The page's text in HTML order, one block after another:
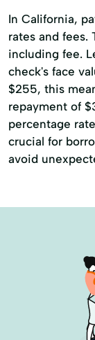
In California,
rates and fees.
including fee.
check's face
$255, this
repayment of
percentage
crucial for
avoid